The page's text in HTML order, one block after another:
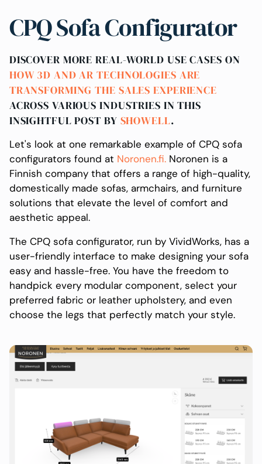
CPQ Sofa Configurator
DISCOVER MORE REAL-WORLD USE CASES ON
HOW 3D AND AR TECHNOLOGIES ARE
TRANSFORMING THE SALES EXPERIENCE
ACROSS VARIOUS INDUSTRIES IN THIS
INSIGHTFUL POST BY SHOWELL.
Let's look at one remarkable example of CPQ sofa
configurators found at Noronen.fi.Noronen is a
Finnish company that offers a range of high-quality,
domestically made sofas, armchairs, and furniture
solutions that elevate the level of comfort and
aesthetic appeal.
The CPQ sofa configurator, run by VividWorks, has a
user-friendly interface to make designing your sofa
easy and hassle-free. You have the freedom to
handpick every modular component, select your
preferred fabric or leather upholstery, and even
choose the legs that perfectly match your style.